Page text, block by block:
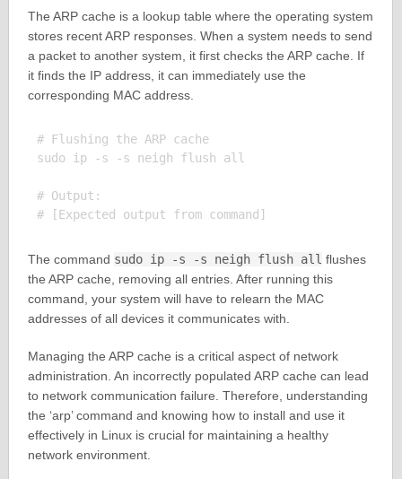
The ARP cache is a lookup table where the operating system
stores recent ARP responses. When a system needs to send
a packet to another system, it first checks the ARP cache. If
it finds the IP address, it can immediately use the
corresponding MAC address.
# Flushing the ARP cache
sudo ip -s -s neigh flush all
# Output:
The command sudo ip -s -s neigh flush all flushes
the ARP cache, removing all entries. After running this
command, your system will have to relearn the MAC
addresses of all devices it communicates with.
Managing the ARP cache is a critical aspect of network
administration. An incorrectly populated ARP cache can lead
to network communication failure. Therefore, understanding
the ‘arp’ command and knowing how to install and use it
effectively in Linux is crucial for maintaining a healthy
network environment.